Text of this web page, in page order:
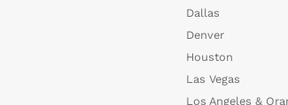
Dallas
Denver
Houston
Las Vegas
Los Angeles &